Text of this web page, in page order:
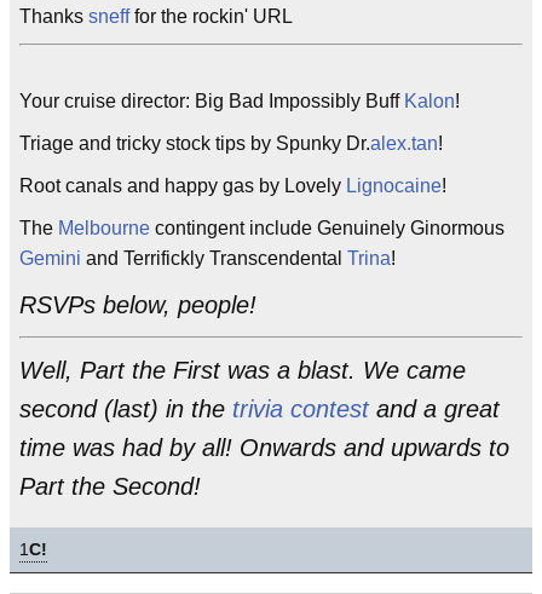
Thanks snefffor the rockin' URL
Your cruise director: Big Bad Impossibly Buff Kalon!
Triage and tricky stock tips by Spunky Dr.alex.tan!
Root canals and happy gas by Lovely Lignocaine!
The Melbourne contingent include Genuinely Ginormous
Gemini and Terrifickly Transcendental Trina!
RSVPs below, people!
Well, Part the First was a blast. We came
second (last) in the trivia contestand a great
time was had by all! Onwards and upwards to
Part the Second!
1C!